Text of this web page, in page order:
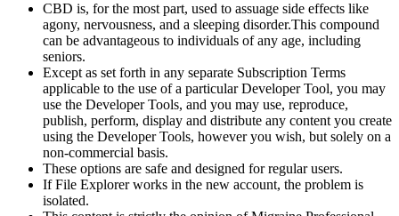
CBD is, for the most part, used to assuage side effects like
agony, nervousness, and a sleeping disorder.This compound
can be advantageous to individuals of any age, including
seniors.
Except as set forth in any separate Subscription Terms
applicable to the use of a particular Developer Tool, you may
use the Developer Tools, and you may use, reproduce,
publish, perform, display and distribute any content you create
using the Developer Tools, however you wish, but solely on a
non-commercial basis.
These options are safe and designed for regular users.
If File Explorer works in the new account, the problem is
isolated.